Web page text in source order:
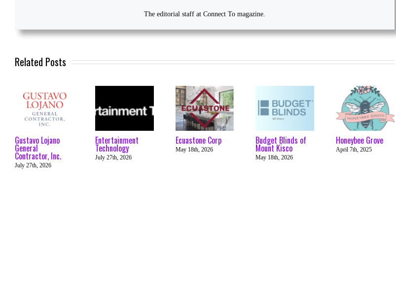
The editorial staff at Connect To magazine.
Related Posts
Gustavo Lojano
General
Contractor, Inc.
July 27th, 2026
Entertainment
Technology
July 27th, 2026
Ecuastone Corp
May 18th, 2026
Budget Blinds of
Mount Kisco
May 18th, 2026
Honeybee Grove
April 7th, 2025